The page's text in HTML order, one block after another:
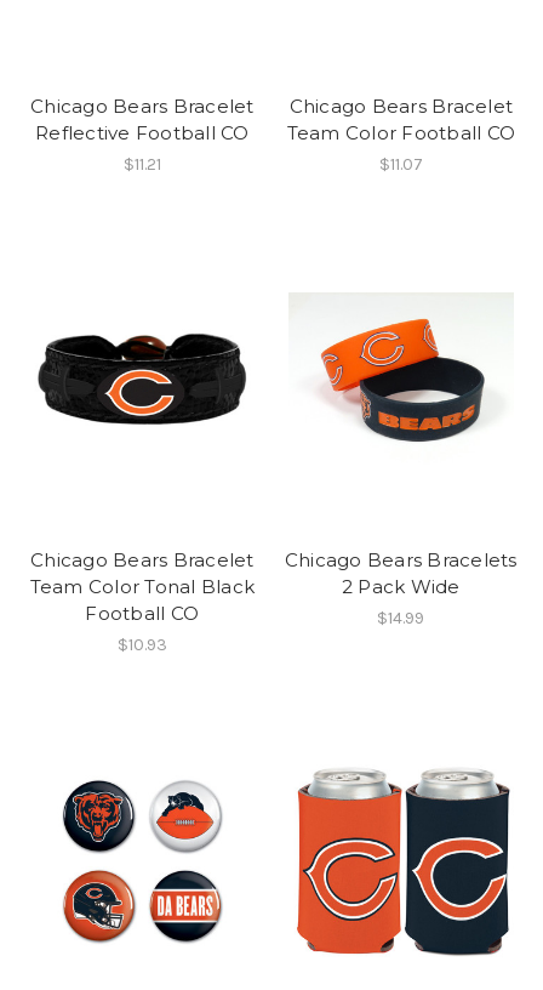
Chicago Bears Bracelet
Reflective Football CO
$11.21
Chicago Bears Bracelet
Team Color Football CO
$11.07
Chicago Bears Bracelet
Team Color Tonal Black
Football CO
$10.93
Chicago Bears Bracelets
2 Pack Wide
$14.99